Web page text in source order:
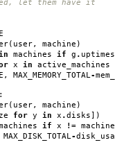
let them have it
( user, machine )
machines if g . uptimes
x in active_machines
, MAX_MEMORY_TOTAL-
( user, machine )
for y in x .disks])
if x != machine
MAX_DISK_TOTAL-